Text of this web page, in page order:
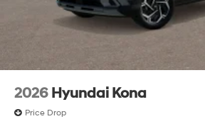
2026 Hyundai Kona
Price Drop